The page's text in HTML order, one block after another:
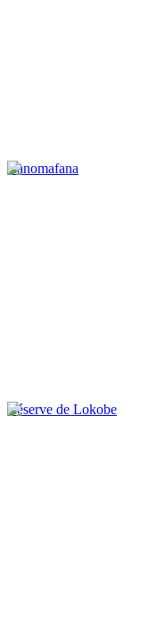
Ranomafana
Réserve de Lokobe